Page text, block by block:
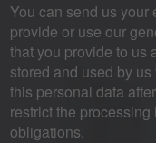
You can send us your
provide or use our
that you provide to us
stored and used by
this personal data
restrict the
obligations.